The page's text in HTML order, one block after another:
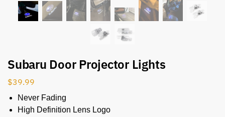
Subaru Door Projector Lights
$39.99
Never Fading
High Definition Lens Logo